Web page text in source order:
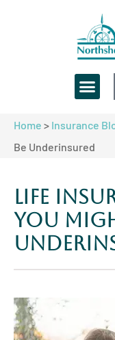
Home > Insurance
Be Underinsured
Life
You